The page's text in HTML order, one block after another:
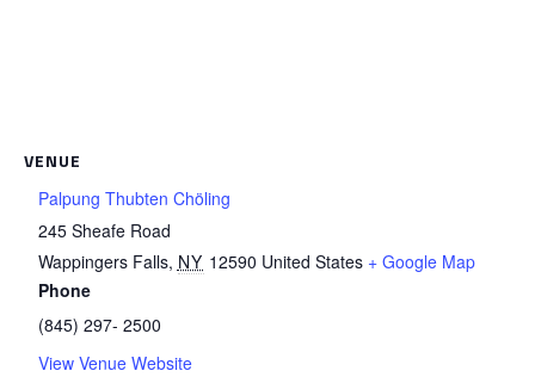
VENUE
Palpung Thubten Chöling
245 Sheafe Road
Wappingers Falls, NY 12590 United States + Google Map
Phone
(845) 297- 2500
View Venue Website